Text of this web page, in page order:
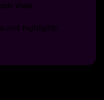
View
and highlights.